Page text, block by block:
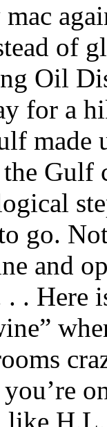
of
Oil
for a
made
Gulf
go.
and
. Here